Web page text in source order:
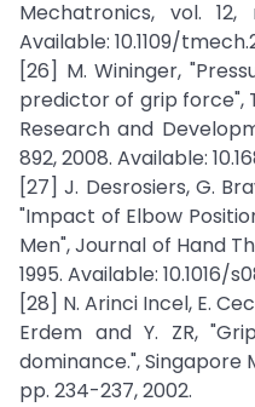
Mechatronics, vol.
Available: 10.1109/
[26] M. Wininger,
predictor of grip force",
Research and
892, 2008. Available:
[27] J. Desrosiers, G.
"Impact of Elbow
Men", Journal of Hand
1995. Available: 10.1016/
[28] N. Arinci Incel, E.
Erdem and Y. ZR,
dominance.", Singapore
pp. 234-237, 2002.